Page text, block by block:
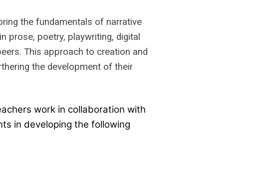
the fundamentals of narrative
prose, poetry, playwriting, digital
This approach to creation and
the development of their
work in collaboration with
in developing the following